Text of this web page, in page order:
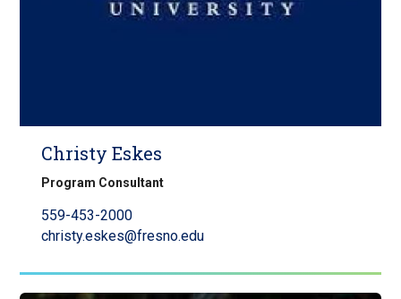
Christy Eskes
Program Consultant
559-453-2000
christy.eskes@fresno.edu